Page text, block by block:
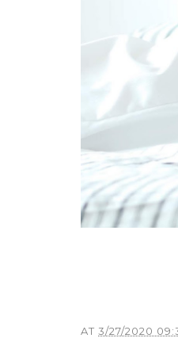
AT 3/27/2020